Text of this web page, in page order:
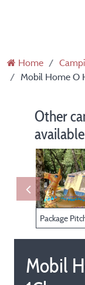
Home
Mobil Home O
Other
available
Package
Mobil